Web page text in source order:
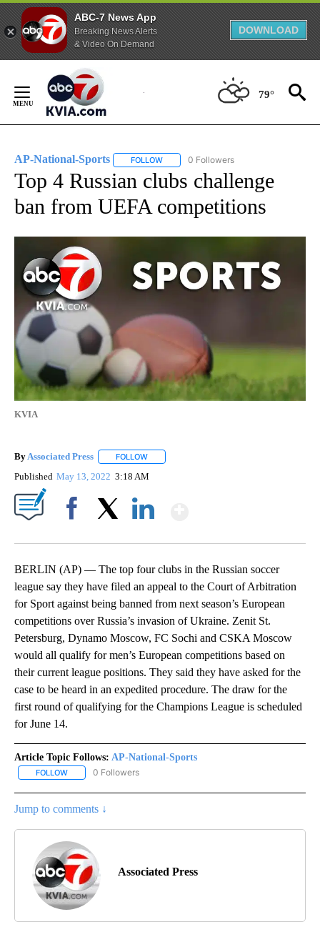
ABC-7 News App
Breaking News Alerts
& Video On Demand
DOWNLOAD
Content
79°
AP-National-Sports FOLLOW FOLLOW "AP-NATIONAL-SPORTS" TO
0 Followers
Top 4 Russian clubs challenge
ban from UEFA competitions
KVIA
By Associated Press FOLLOW
Published May 13, 2022 3:18 AM
BERLIN (AP) — The top four clubs in the Russian soccer
league say they have filed an appeal to the Court of Arbitration
for Sport against being banned from next season’s European
competitions over Russia’s invasion of Ukraine. Zenit St.
Petersburg, Dynamo Moscow, FC Sochi and CSKA Moscow
would all qualify for men’s European competitions based on
their current league positions. They said they have asked for the
case to be heard in an expedited procedure. The draw for the
first round of qualifying for the Champions League is scheduled
for June 14.
Article Topic Follows: AP-National-Sports
FOLLOW FOLLOW "AP-NATIONAL-SPORTS" TO RECEIVE NOTIFICATIONS
0 Followers
Jump to comments ↓
Associated Press